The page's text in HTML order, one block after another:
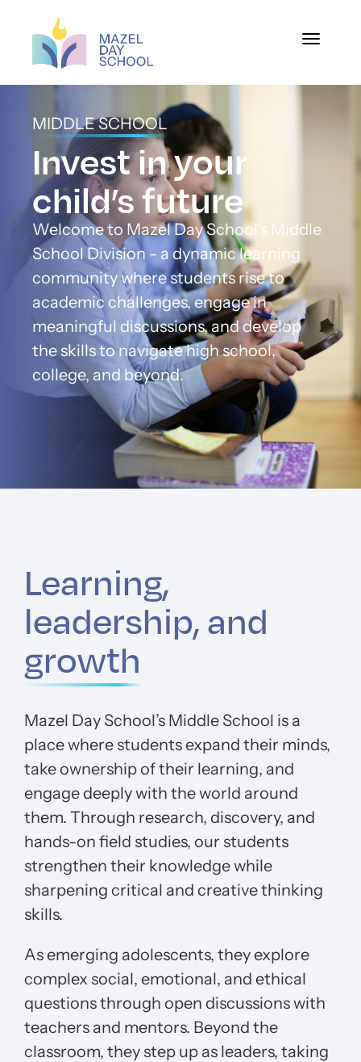
Toggle
MIDDLE SCHOOL
Invest in your
child’s future
Welcome to Mazel Day School’s Middle
School Division - a dynamic learning
community where students rise to
academic challenges, engage in
meaningful discussions, and develop
the skills to navigate high school,
college, and beyond.
Learning,
leadership, and
growth
Mazel Day School’s Middle School is a
place where students expand their minds,
take ownership of their learning, and
engage deeply with the world around
them. Through research, discovery, and
hands-on field studies, our students
strengthen their knowledge while
sharpening critical and creative thinking
skills.
As emerging adolescents, they explore
complex social, emotional, and ethical
questions through open discussions with
teachers and mentors. Beyond the
classroom, they step up as leaders, taking